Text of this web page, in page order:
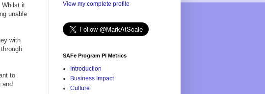
Whilst it
unable
with
to
and
View my complete profile
SAFe Program PI Metrics
Introduction
Business Impact
Culture